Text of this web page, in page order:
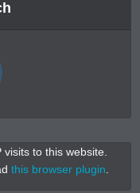
visits to this website.
this browser plugin.